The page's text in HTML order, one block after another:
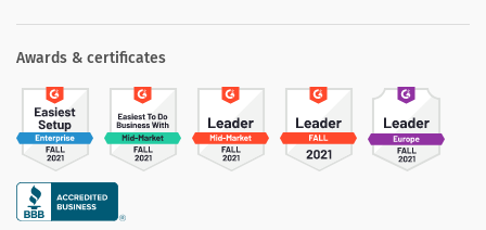
Awards & certificates